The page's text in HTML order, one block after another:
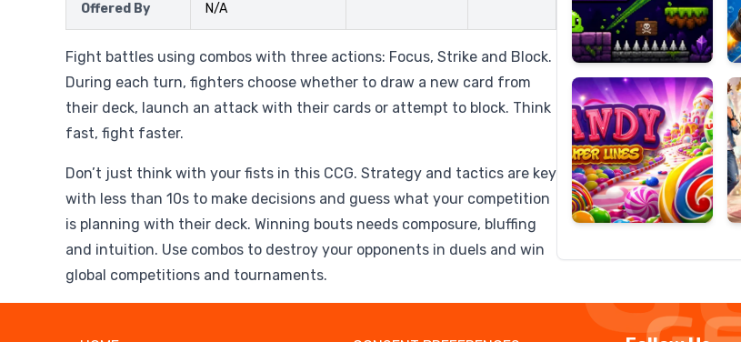
Offered By N/A
Fight battles using combos with three actions: Focus, Strike and Block.
During each turn, fighters choose whether to draw a new card from
their deck, launch an attack with their cards or attempt to block. Think
fast, fight faster.
Don’t just think with your fists in this CCG. Strategy and tactics are key
with less than 10s to make decisions and guess what your competition
is planning with their deck. Winning bouts needs composure, bluffing
and intuition. Use combos to destroy your opponents in duels and win
global competitions and tournaments.
Candy
Super
Lines